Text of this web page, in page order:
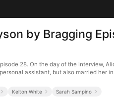
by Bragging
28. On the day of the interview,
assistant, but also married her
Kelton White Sarah Sampino